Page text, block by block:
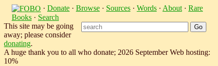
· Donate · Browse · Sources · Words · About · Rare
Books · Search
This site may be going
away; please consider
donating.
A huge thank you to all who donate; 2026 September Web hosting:
10%